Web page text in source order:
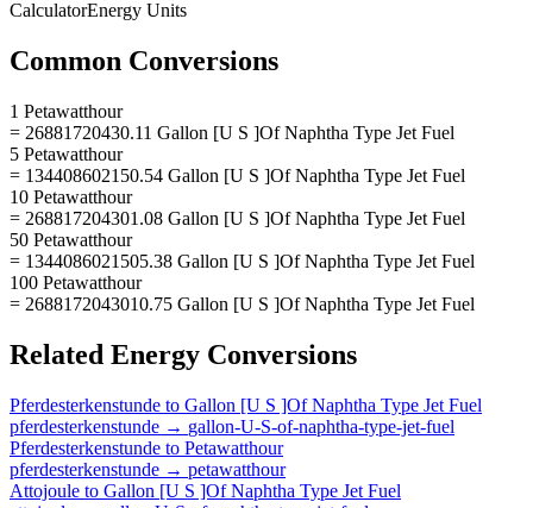
CalculatorEnergy Units
Common Conversions
1 Petawatthour
= 26881720430.11 Gallon [U S ]Of Naphtha Type Jet Fuel
5 Petawatthour
= 134408602150.54 Gallon [U S ]Of Naphtha Type Jet Fuel
10 Petawatthour
= 268817204301.08 Gallon [U S ]Of Naphtha Type Jet Fuel
50 Petawatthour
= 1344086021505.38 Gallon [U S ]Of Naphtha Type Jet Fuel
100 Petawatthour
= 2688172043010.75 Gallon [U S ]Of Naphtha Type Jet Fuel
Related Energy Conversions
Pferdesterkenstunde to Gallon [U S ]Of Naphtha Type Jet Fuel
pferdesterkenstunde → gallon-U-S-of-naphtha-type-jet-fuel
Pferdesterkenstunde to Petawatthour
pferdesterkenstunde → petawatthour
Attojoule to Gallon [U S ]Of Naphtha Type Jet Fuel